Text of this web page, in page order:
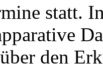
statt.
den